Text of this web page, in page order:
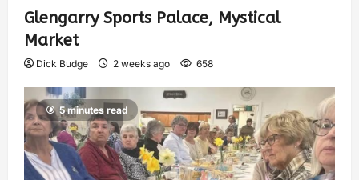
Glengarry Sports Palace, Mystical
Market
Dick Budge 2 weeks ago 658
5 minutes read